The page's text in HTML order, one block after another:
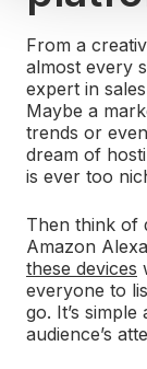
From a
almost every
expert in
Maybe a
trends or
dream of
is ever too
Then think of
Amazon
these devices
everyone to
go. It’s
audience’s